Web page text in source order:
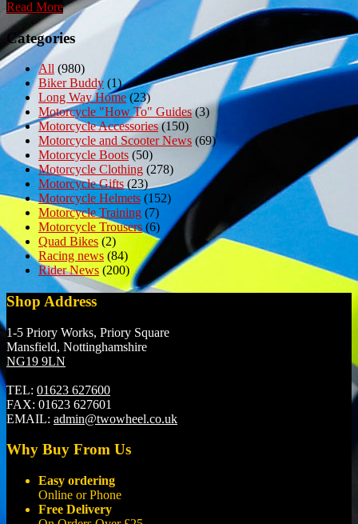
Read More
Categories
All (980)
Biker Buddy (1)
Long Way Home(23)
Motorcycle "How To" Guides(3)
Motorcycle Accessories(150)
Motorcycle and Scooter News (69)
Motorcycle Boots (50)
Motorcycle Clothing (278)
Motorcycle Gifts(23)
Motorcycle Helmets (152)
Motorcycle Training (7)
Motorcycle Trousers (6)
Quad Bikes (2)
Racing news (84)
Rider News (200)
Shop Address
1-5 Priory Works, Priory Square
Mansfield, Nottinghamshire
NG19 9LN
TEL: 01623 627600
FAX: 01623 627601
EMAIL: admin@twowheel.co.uk
Why Buy From Us
Easy ordering
Online or Phone
Free Delivery